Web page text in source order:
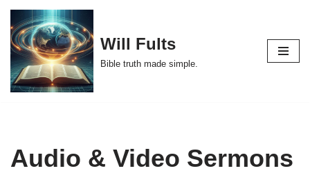
Skip
to
content
Will Fults
Bible truth made simple.
Audio & Video Sermons